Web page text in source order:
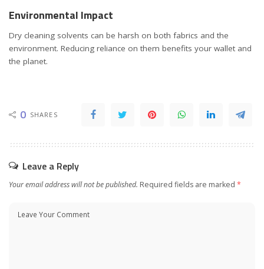
Environmental Impact
Dry cleaning solvents can be harsh on both fabrics and the
environment. Reducing reliance on them benefits your wallet and
the planet.
0 SHARES
Leave a Reply
Your email address will not be published. Required fields are marked *